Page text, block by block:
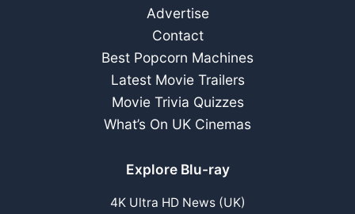
Advertise
Contact
Best Popcorn Machines
Latest Movie Trailers
Movie Trivia Quizzes
What’s On UK Cinemas
Explore Blu-ray
4K Ultra HD News (UK)